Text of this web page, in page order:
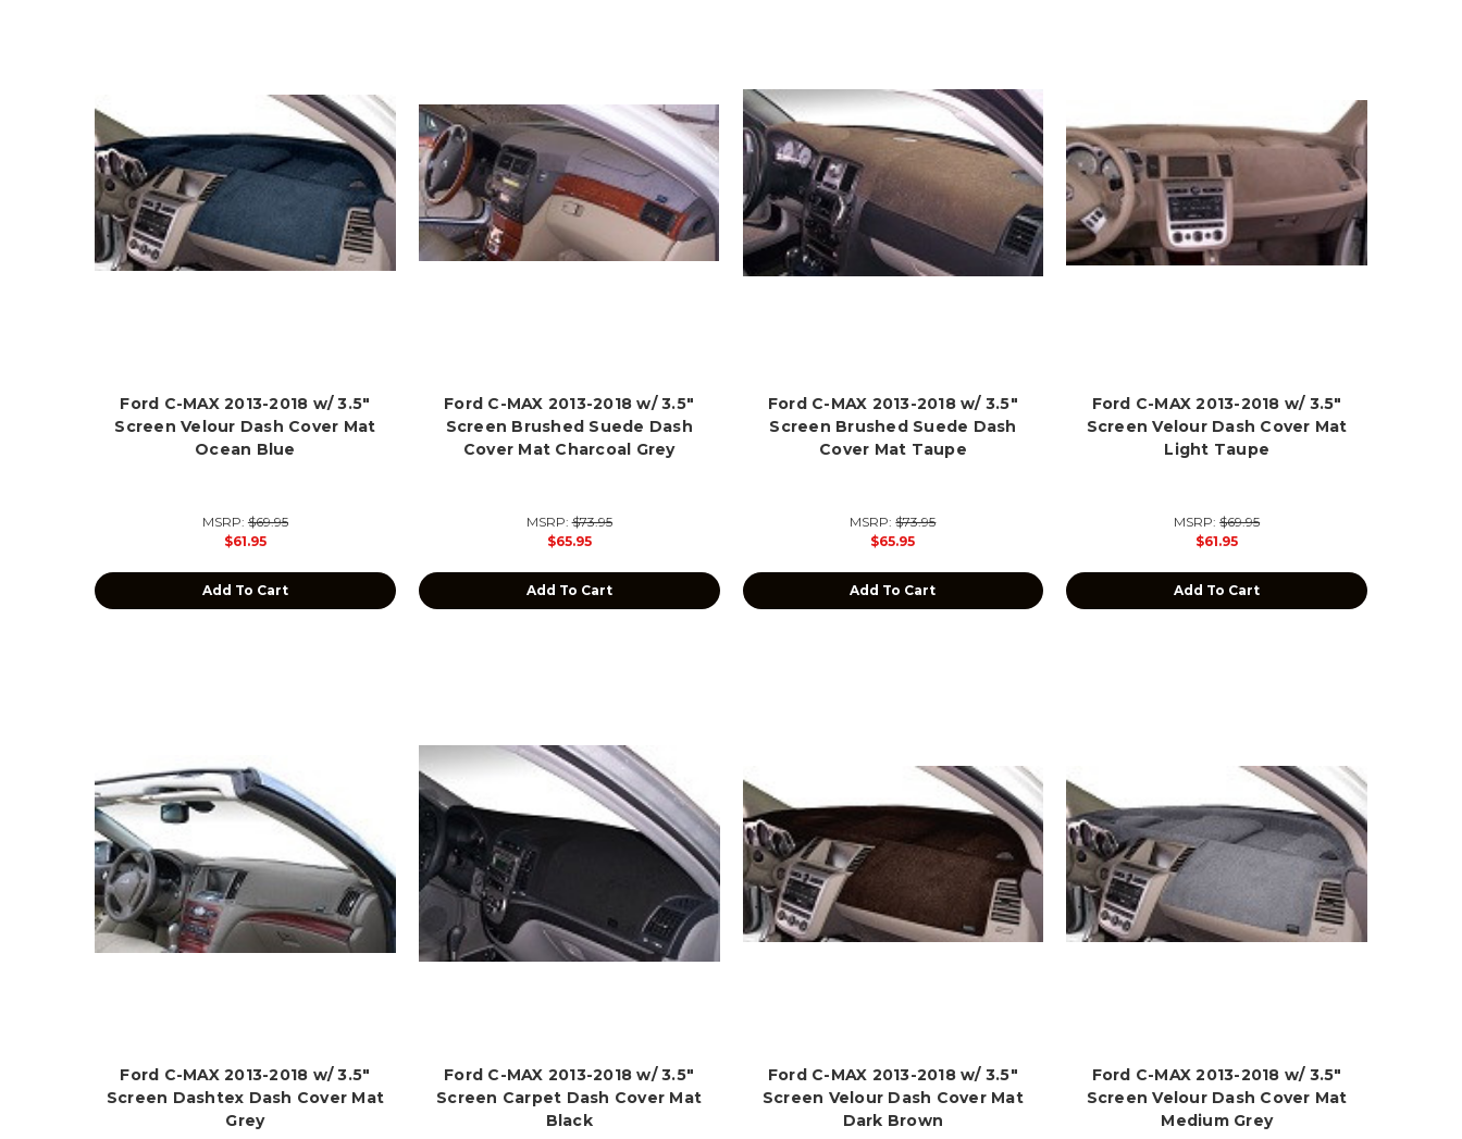
Ford C-MAX 2013-2018 w/ 3.5"
Screen Velour Dash Cover Mat
Ocean Blue
MSRP:$69.95
$61.95
Add To Cart
Ford C-MAX 2013-2018 w/ 3.5"
Screen Brushed Suede Dash
Cover Mat Charcoal Grey
MSRP:$73.95
$65.95
Add To Cart
Ford C-MAX 2013-2018 w/ 3.5"
Screen Brushed Suede Dash
Cover Mat Taupe
MSRP:$73.95
$65.95
Add To Cart
Ford C-MAX 2013-2018 w/ 3.5"
Screen Velour Dash Cover Mat
Light Taupe
MSRP:$69.95
$61.95
Add To Cart
Ford C-MAX 2013-2018 w/ 3.5"
Screen Dashtex Dash Cover Mat
Grey
Ford C-MAX 2013-2018 w/ 3.5"
Screen Carpet Dash Cover Mat
Black
Ford C-MAX 2013-2018 w/ 3.5"
Screen Velour Dash Cover Mat
Dark Brown
Ford C-MAX 2013-2018 w/ 3.5"
Screen Velour Dash Cover Mat
Medium Grey